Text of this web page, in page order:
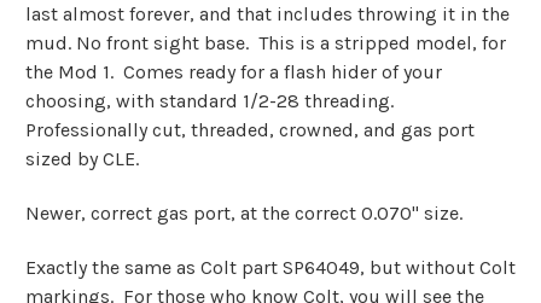
last almost forever, and that includes throwing it in the
mud. No front sight base. This is a stripped model, for
the Mod 1. Comes ready for a flash hider of your
choosing, with standard 1/2-28 threading.
Professionally cut, threaded, crowned, and gas port
sized by CLE.
Newer, correct gas port, at the correct 0.070" size.
Exactly the same as Colt part SP64049, but without Colt
markings. For those who know Colt, you will see the